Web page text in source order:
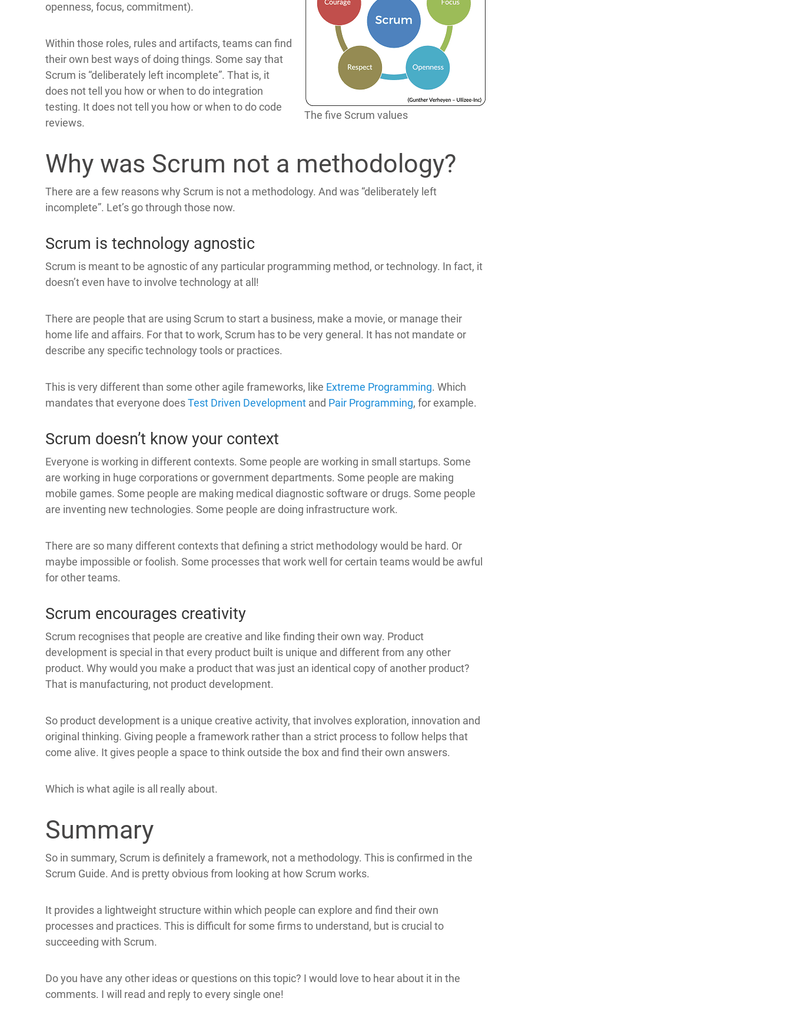
The five Scrum values
openness, focus, commitment).
Within those roles, rules and artifacts, teams can find
their own best ways of doing things. Some say that
Scrum is “deliberately left incomplete”. That is, it
does not tell you how or when to do integration
testing. It does not tell you how or when to do code
reviews.
Why was Scrum not a methodology?
There are a few reasons why Scrum is not a methodology. And was “deliberately left
incomplete”. Let’s go through those now.
Scrum is technology agnostic
Scrum is meant to be agnostic of any particular programming method, or technology. In fact, it
doesn’t even have to involve technology at all!
There are people that are using Scrum to start a business, make a movie, or manage their
home life and affairs. For that to work, Scrum has to be very general. It has not mandate or
describe any specific technology tools or practices.
This is very different than some other agile frameworks, like Extreme Programming. Which
mandates that everyone doesTest Driven Development and Pair Programming, for example.
Scrum doesn’t know your context
Everyone is working in different contexts. Some people are working in small startups. Some
are working in huge corporations or government departments. Some people are making
mobile games. Some people are making medical diagnostic software or drugs. Some people
are inventing new technologies. Some people are doing infrastructure work.
There are so many different contexts that defining a strict methodology would be hard. Or
maybe impossible or foolish. Some processes that work well for certain teams would be awful
for other teams.
Scrum encourages creativity
Scrum recognises that people are creative and like finding their own way. Product
development is special in that every product built is unique and different from any other
product. Why would you make a product that was just an identical copy of another product?
That is manufacturing, not product development.
So product development is a unique creative activity, that involves exploration, innovation and
original thinking. Giving people a framework rather than a strict process to follow helps that
come alive. It gives people a space to think outside the box and find their own answers.
Which is what agile is all really about.
Summary
So in summary, Scrum is definitely a framework, not a methodology. This is confirmed in the
Scrum Guide. And is pretty obvious from looking at how Scrum works.
It provides a lightweight structure within which people can explore and find their own
processes and practices. This is difficult for some firms to understand, but is crucial to
succeeding with Scrum.
Do you have any other ideas or questions on this topic? I would love to hear about it in the
comments. I will read and reply to every single one!